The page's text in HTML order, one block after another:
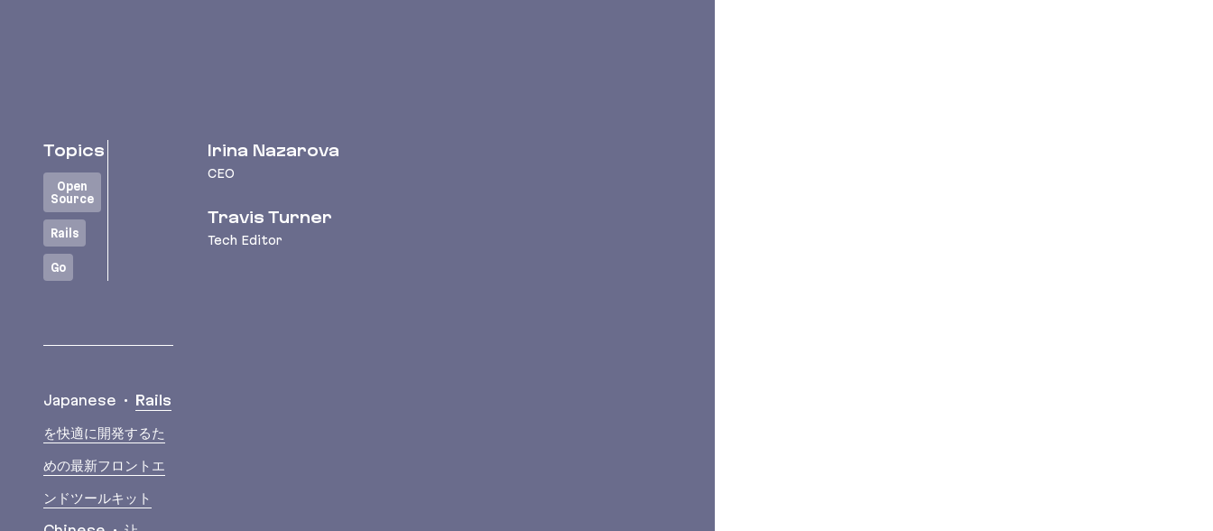
Topics
Open
Source
Rails
Go
Irina Nazarova
CEO
Travis Turner
Tech Editor
Translations
Japanese
Rails
を快適に開発するた
めの最新フロントエ
ンドツールキット